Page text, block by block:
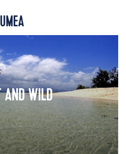
AND WILD